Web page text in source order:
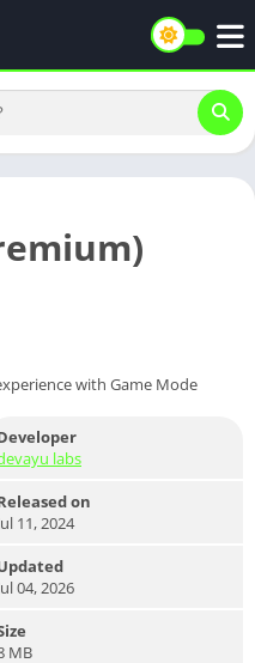
with Game Mode
labs
on
11, 2024
04, 2026
MB